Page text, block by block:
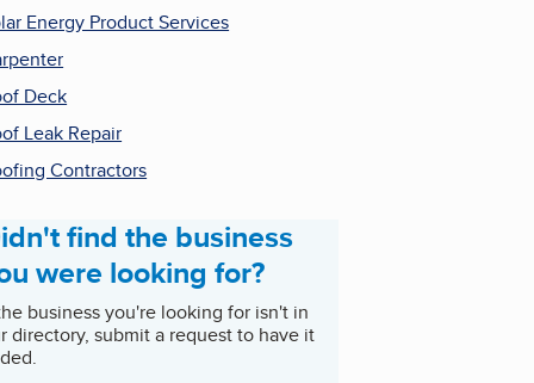
Energy Product Services
Deck
Leak Repair
Contractors
find the business
were looking for?
business you're looking for isn't in
directory, submit a request to have it